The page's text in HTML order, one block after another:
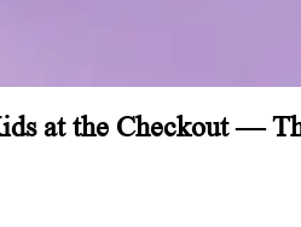
at the Checkout —